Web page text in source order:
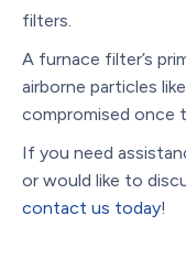
filters.
A furnace filter’s
airborne particles
compromised once
If you need
or would like to
contact us today!